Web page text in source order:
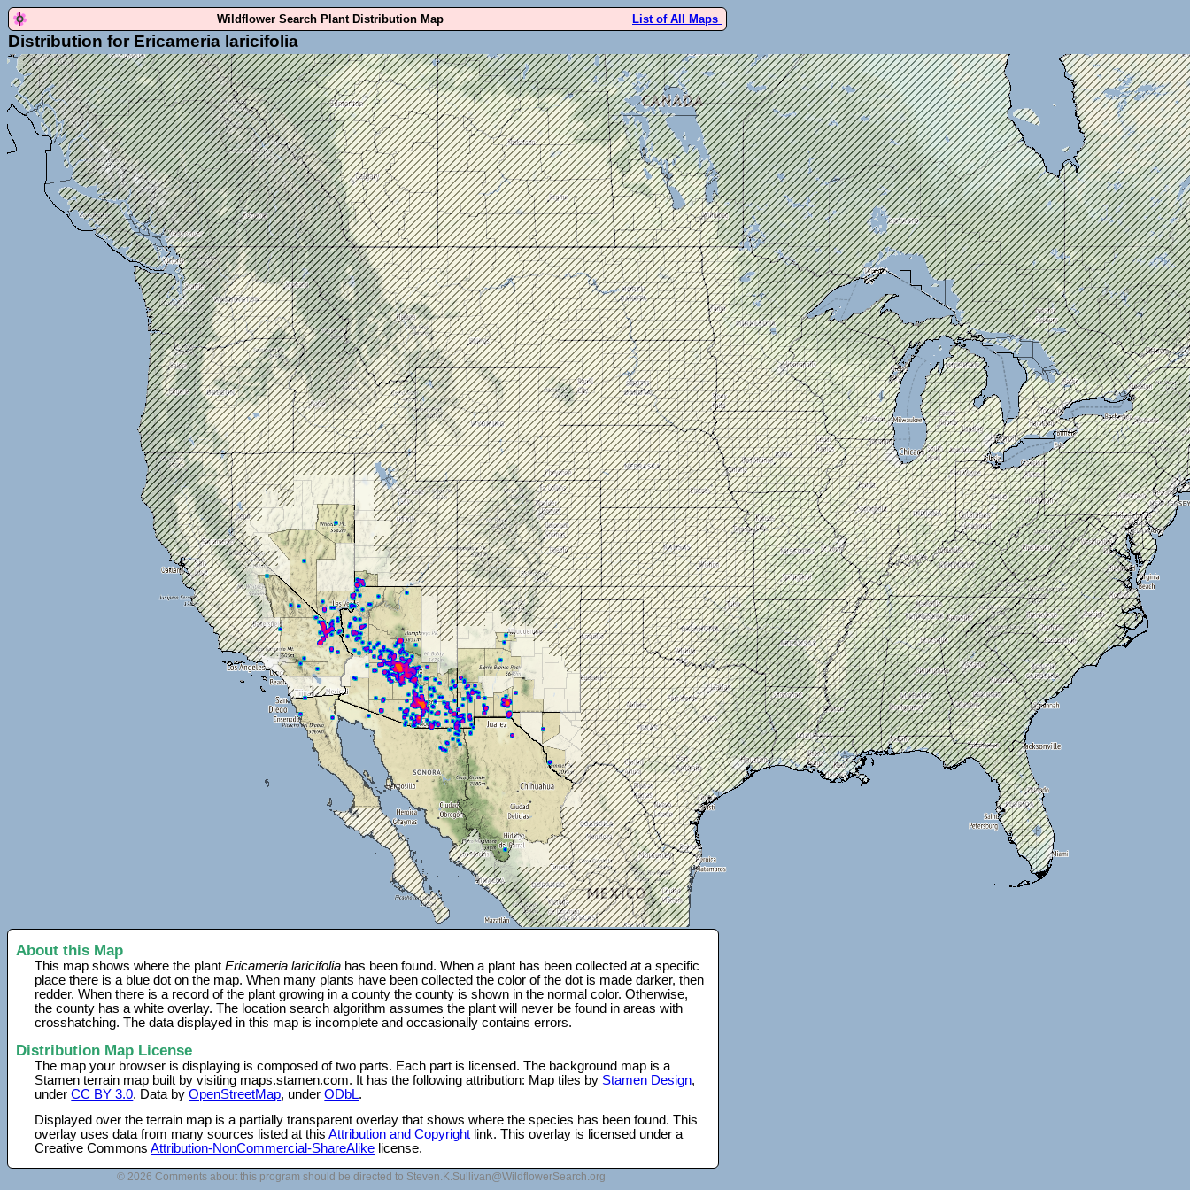
Wildflower Search Plant Distribution Map List of All Maps
Distribution for Ericameria laricifolia
About this Map
This map shows where the plantEricameria laricifolia has been found. When a plant has been collected at a specific
place there is a blue dot on the map. When many plants have been collected the color of the dot is made darker, then
redder. When there is a record of the plant growing in a county the county is shown in the normal color. Otherwise,
the county has a white overlay. The location search algorithm assumes the plant will never be found in areas with
crosshatching. The data displayed in this map is incomplete and occasionally contains errors.
Distribution Map License
The map your browser is displaying is composed of two parts. Each part is licensed. The background map is a
Stamen terrain map built by visiting maps.stamen.com. It has the following attribution: Map tiles by Stamen Design,
underCC BY 3.0. Data byOpenStreetMap, underODbL.
Displayed over the terrain map is a partially transparent overlay that shows where the species has been found. This
overlay uses data from many sources listed at thisAttribution and Copyright link. This overlay is licensed under a
Creative CommonsAttribution-NonCommercial-ShareAlike license.
© 2026 Comments about this program should be directed to Steven.K.Sullivan@WildflowerSearch.org